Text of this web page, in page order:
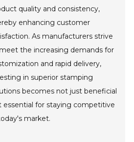
quality and consistency,
enhancing customer
As manufacturers strive
the increasing demands for
and rapid delivery,
in superior stamping
becomes not just beneficial
essential for staying competitive
market.